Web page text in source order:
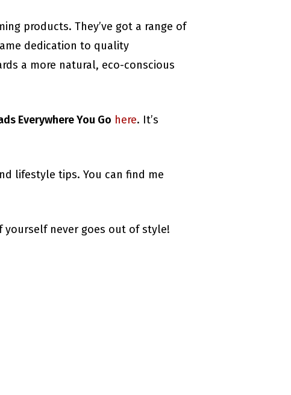
products. They’ve got a range of
dedication to quality
a more natural, eco-conscious
Everywhere You Go here. It’s
lifestyle tips. You can find me
yourself never goes out of style!